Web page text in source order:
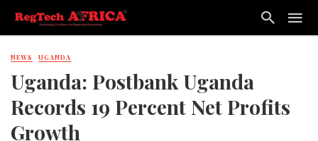
NEWS UGANDA
Uganda: Postbank Uganda
Records 19 Percent Net Profits
Growth